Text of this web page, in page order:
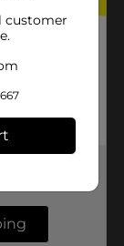
customer